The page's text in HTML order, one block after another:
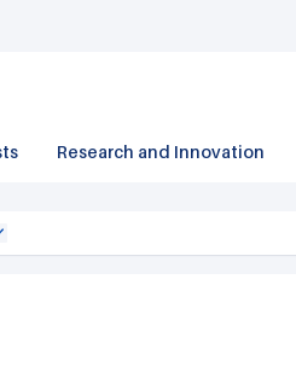
Research and Innovation